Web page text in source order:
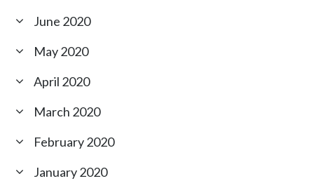
June 2020
May 2020
April 2020
March 2020
February 2020
January 2020